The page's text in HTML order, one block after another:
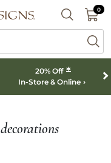
SEARCH
00
20% Off *
In-Store & Online